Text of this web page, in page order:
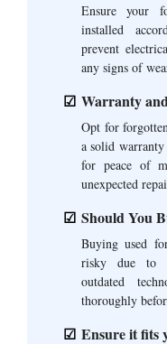
Ensure your
installed
prevent
any signs of
Warranty
Opt for
a solid warranty
for peace of
unexpected
Should You
Buying used
risky due to
outdated
thoroughly
Ensure it fits